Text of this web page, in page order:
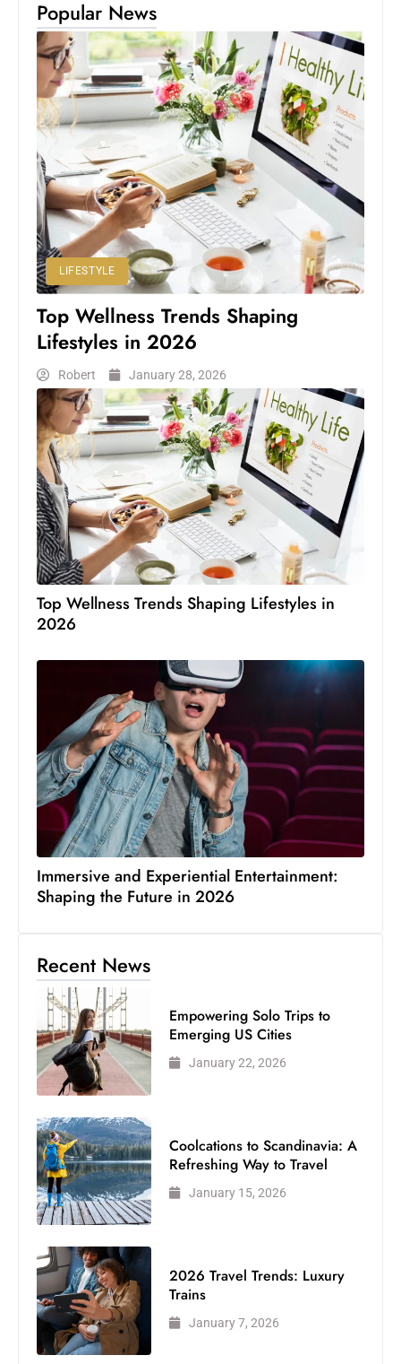
Popular News
LIFESTYLE
Top Wellness Trends Shaping
Lifestyles in 2026
Robert January 28, 2026
Top Wellness Trends Shaping Lifestyles in
2026
Immersive and Experiential Entertainment:
Shaping the Future in 2026
Recent News
Empowering Solo Trips to
Emerging US Cities
January 22, 2026
Coolcations to Scandinavia: A
Refreshing Way to Travel
January 15, 2026
2026 Travel Trends: Luxury
Trains
January 7, 2026